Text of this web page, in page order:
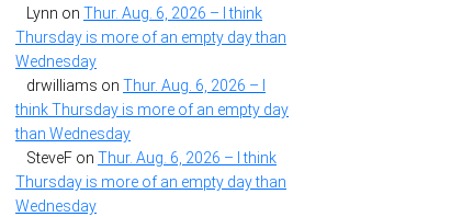
Lynn on Thur. Aug. 6, 2026 – I think
Thursday is more of an empty day than
Wednesday
drwilliams on Thur. Aug. 6, 2026 – I
think Thursday is more of an empty day
than Wednesday
SteveF on Thur. Aug. 6, 2026 – I think
Thursday is more of an empty day than
Wednesday